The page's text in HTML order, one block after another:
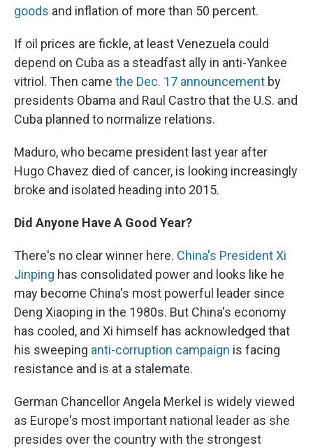
goods and inflation of more than 50 percent.
If oil prices are fickle, at least Venezuela could
depend on Cuba as a steadfast ally in anti-Yankee
vitriol. Then came the Dec. 17 announcement by
presidents Obama and Raul Castro that the U.S. and
Cuba planned to normalize relations.
Maduro, who became president last year after
Hugo Chavez died of cancer, is looking increasingly
broke and isolated heading into 2015.
Did Anyone Have A Good Year?
There's no clear winner here. China's President Xi
Jinping has consolidated power and looks like he
may become China's most powerful leader since
Deng Xiaoping in the 1980s. But China's economy
has cooled, and Xi himself has acknowledged that
his sweeping anti-corruption campaign is facing
resistance and is at a stalemate.
German Chancellor Angela Merkel is widely viewed
as Europe's most important national leader as she
presides over the country with the strongest